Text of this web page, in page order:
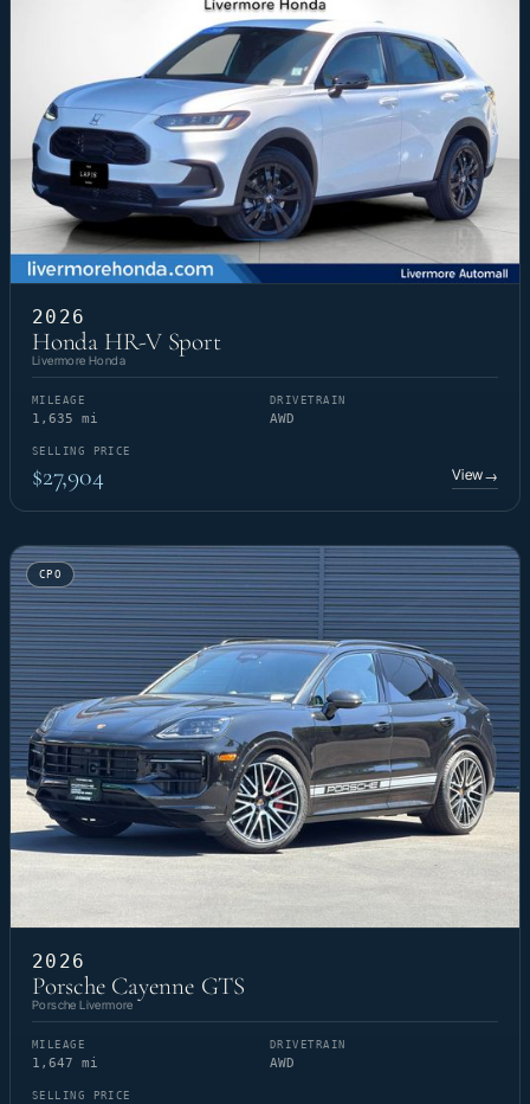
2026
Honda HR-V Sport
Livermore Honda
MILEAGE
1,635 mi
DRIVETRAIN
AWD
SELLING PRICE
$27,904 View→
CPO
2026
Porsche Cayenne GTS
Porsche Livermore
MILEAGE
1,647 mi
DRIVETRAIN
AWD
SELLING PRICE